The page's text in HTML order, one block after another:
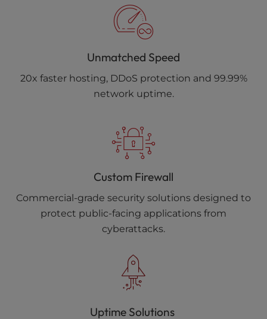
Unmatched Speed
20x faster hosting, DDoS protection and 99.99%
network uptime.
Custom Firewall
Commercial-grade security solutions designed to
protect public-facing applications from
cyberattacks.
Uptime Solutions